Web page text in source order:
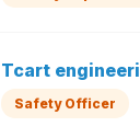
Tcart
Safety Officer